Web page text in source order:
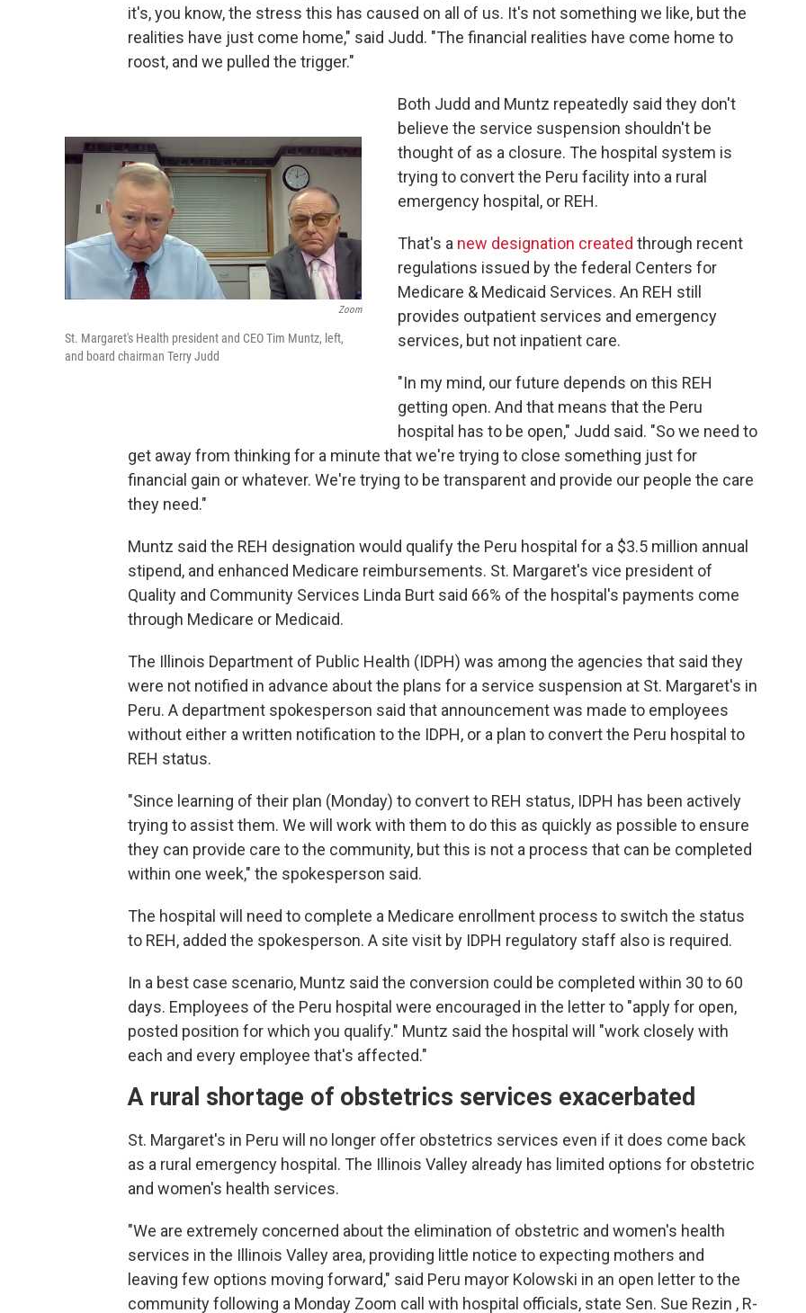
it's, you know, the stress this has caused on all of us. It's not something we like, but the
realities have just come home," said Judd. "The financial realities have come home to
roost, and we pulled the trigger."
Zoom
St. Margaret's Health president and CEO Tim Muntz, left,
and board chairman Terry Judd
Both Judd and Muntz repeatedly said they don't
believe the service suspension shouldn't be
thought of as a closure. The hospital system is
trying to convert the Peru facility into a rural
emergency hospital, or REH.
That's a new designation created through recent
regulations issued by the federal Centers for
Medicare & Medicaid Services. An REH still
provides outpatient services and emergency
services, but not inpatient care.
"In my mind, our future depends on this REH
getting open. And that means that the Peru
hospital has to be open," Judd said. "So we need to
get away from thinking for a minute that we're trying to close something just for
financial gain or whatever. We're trying to be transparent and provide our people the care
they need."
Muntz said the REH designation would qualify the Peru hospital for a $3.5 million annual
stipend, and enhanced Medicare reimbursements. St. Margaret's vice president of
Quality and Community Services Linda Burt said 66% of the hospital's payments come
through Medicare or Medicaid.
The Illinois Department of Public Health (IDPH) was among the agencies that said they
were not notified in advance about the plans for a service suspension at St. Margaret's in
Peru. A department spokesperson said that announcement was made to employees
without either a written notification to the IDPH, or a plan to convert the Peru hospital to
REH status.
"Since learning of their plan (Monday) to convert to REH status, IDPH has been actively
trying to assist them. We will work with them to do this as quickly as possible to ensure
they can provide care to the community, but this is not a process that can be completed
within one week," the spokesperson said.
The hospital will need to complete a Medicare enrollment process to switch the status
to REH, added the spokesperson. A site visit by IDPH regulatory staff also is required.
In a best case scenario, Muntz said the conversion could be completed within 30 to 60
days. Employees of the Peru hospital were encouraged in the letter to "apply for open,
posted position for which you qualify." Muntz said the hospital will "work closely with
each and every employee that's affected."
A rural shortage of obstetrics services exacerbated
St. Margaret's in Peru will no longer offer obstetrics services even if it does come back
as a rural emergency hospital. The Illinois Valley already has limited options for obstetric
and women's health services.
"We are extremely concerned about the elimination of obstetric and women's health
services in the Illinois Valley area, providing little notice to expecting mothers and
leaving few options moving forward," said Peru mayor Kolowski in an open letter to the
community following a Monday Zoom call with hospital officials, state Sen. Sue Rezin , R-